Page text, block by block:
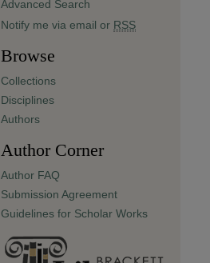
Advanced Search
Notify me via email or RSS
Browse
Collections
Disciplines
Authors
Author Corner
Author FAQ
Submission Agreement
Guidelines for Scholar Works